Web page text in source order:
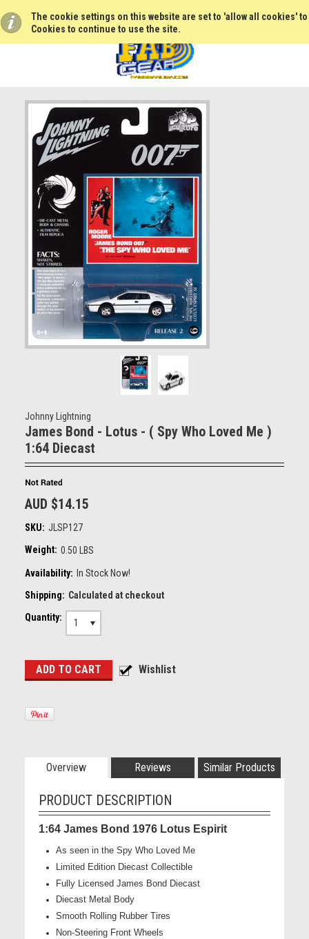
The cookie settings on this website are set to 'allow all cookies'
Cookies to continue to use the site.
Johnny Lightning
James Bond - Lotus - ( Spy Who Loved Me )
1:64 Diecast
AUD $14.15
SKU: JLSP127
Weight: 0.50 LBS
Availability: In Stock Now!
Shipping: Calculated at checkout
Quantity:
1
Overview Reviews Similar Products
PRODUCT DESCRIPTION
1:64 James Bond 1976 Lotus Espirit
As seen in the Spy Who Loved Me
Limited Edition Diecast Collectible
Fully Licensed James Bond Diecast
Diecast Metal Body
Smooth Rolling Rubber Tires
Non-Steering Front Wheels